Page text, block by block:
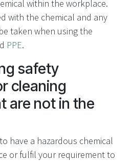
within the workplace.
with the chemical and any
taken when using the
PPE.
safety
cleaning
are not in the
have a hazardous chemical
or fulfil your requirement to